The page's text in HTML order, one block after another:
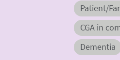
Patient/
CGA in
Dementia